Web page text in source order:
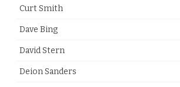
Curt Smith
Dave Bing
David Stern
Deion Sanders